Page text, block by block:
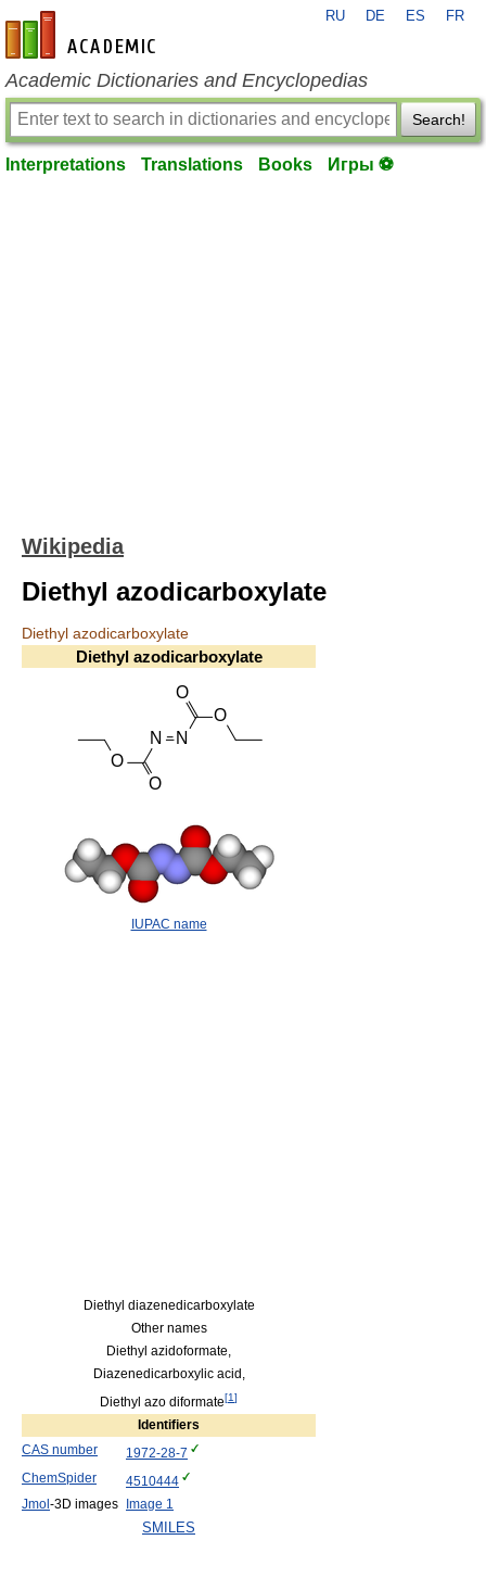
en-academic.com
RU DE ES FR
Academic Dictionaries and Encyclopedias
Search!
Interpretations Translations Books Игры ⚽
Wikipedia
Diethyl azodicarboxylate
Diethyl azodicarboxylate
Diethyl azodicarboxylate
IUPAC name
Diethyl diazenedicarboxylate
Other names
Diethyl azidoformate,
Diazenedicarboxylic acid,
Diethyl azo diformate[1]
Identifiers
CAS number
1972-28-7
ChemSpider
4510444
Jmol -3D images Image 1
SMILES